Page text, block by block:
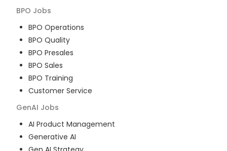
BPO Jobs
BPO Operations
BPO Quality
BPO Presales
BPO Sales
BPO Training
Customer Service
GenAI Jobs
AI Product Management
Generative AI